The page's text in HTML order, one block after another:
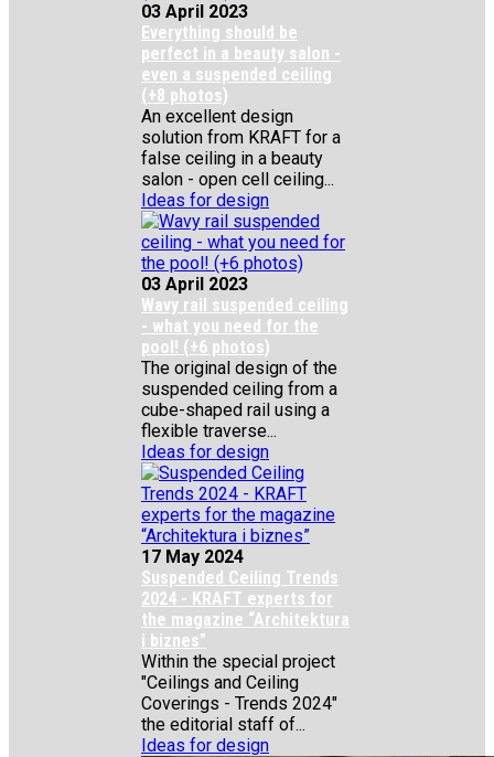
03 April 2023
Everything should be
perfect in a beauty salon -
even a suspended ceiling
(+8 photos)
An excellent design
solution from KRAFT for a
false ceiling in a beauty
salon - open cell ceiling...
Ideas for design
03 April 2023
Wavy rail suspended ceiling
- what you need for the
pool! (+6 photos)
The original design of the
suspended ceiling from a
cube-shaped rail using a
flexible traverse...
Ideas for design
17 May 2024
Suspended Ceiling Trends
2024 - KRAFT experts for
the magazine “Architektura
i biznes”
Within the special project
"Ceilings and Ceiling
Coverings - Trends 2024"
the editorial staff of...
Ideas for design